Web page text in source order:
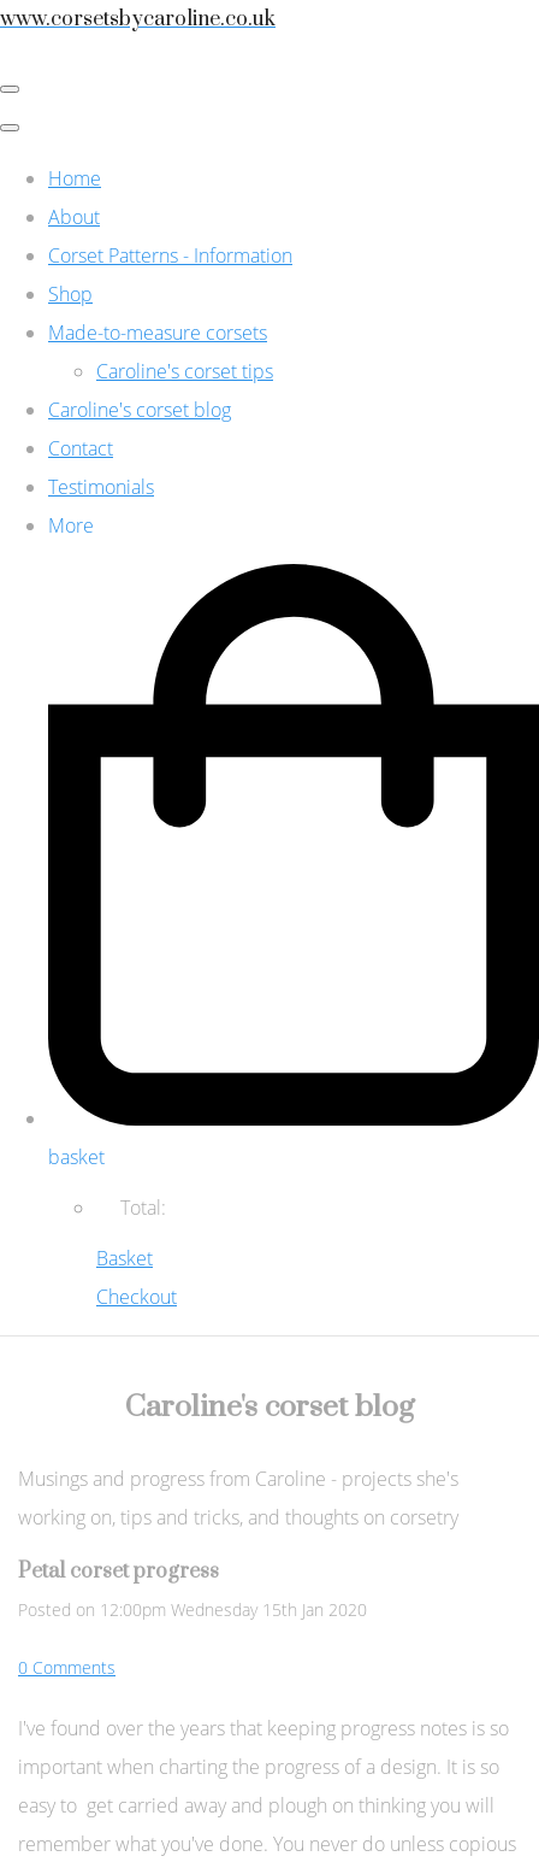
www.corsetsbycaroline.co.uk
Home
About
Corset Patterns - Information
Shop
Made-to-measure corsets
Caroline's corset tips
Caroline's corset blog
Contact
Testimonials
More
basket
Total:
Basket
Checkout
Caroline's corset blog
Musings and progress from Caroline - projects she's
working on, tips and tricks, and thoughts on corsetry
Petal corset progress
Posted on 12:00pm Wednesday 15th Jan 2020
0 Comments
I've found over the years that keeping progress notes is so
important when charting the progress of a design. It is so
easy to get carried away and plough on thinking you will
remember what you've done. You never do unless copious